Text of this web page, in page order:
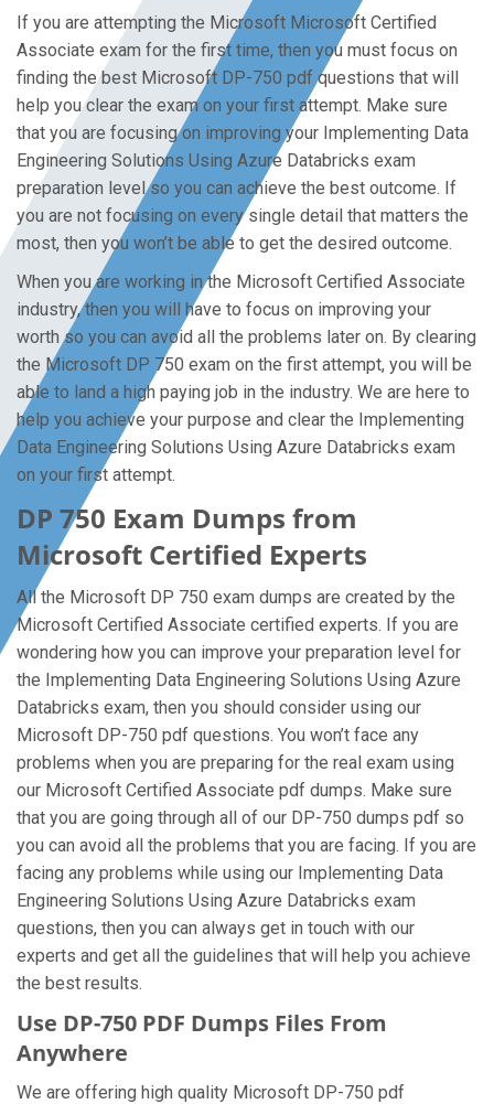
If you are attempting the Microsoft Microsoft Certified
Associate exam for the first time, then you must focus on
finding the best Microsoft DP-750 pdf questions that will
help you clear the exam on your first attempt. Make sure
that you are focusing on improving your Implementing Data
Engineering Solutions Using Azure Databricks exam
preparation level so you can achieve the best outcome. If
you are not focusing on every single detail that matters the
most, then you won’t be able to get the desired outcome.
When you are working in the Microsoft Certified Associate
industry, then you will have to focus on improving your
worth so you can avoid all the problems later on. By clearing
the Microsoft DP 750 exam on the first attempt, you will be
able to land a high paying job in the industry. We are here to
help you achieve your purpose and clear the Implementing
Data Engineering Solutions Using Azure Databricks exam
on your first attempt.
DP 750 Exam Dumps from
Microsoft Certified Experts
All the Microsoft DP 750 exam dumps are created by the
Microsoft Certified Associate certified experts. If you are
wondering how you can improve your preparation level for
the Implementing Data Engineering Solutions Using Azure
Databricks exam, then you should consider using our
Microsoft DP-750 pdf questions. You won’t face any
problems when you are preparing for the real exam using
our Microsoft Certified Associate pdf dumps. Make sure
that you are going through all of our DP-750 dumps pdf so
you can avoid all the problems that you are facing. If you are
facing any problems while using our Implementing Data
Engineering Solutions Using Azure Databricks exam
questions, then you can always get in touch with our
experts and get all the guidelines that will help you achieve
the best results.
Use DP-750 PDF Dumps Files From
Anywhere
We are offering high quality Microsoft DP-750 pdf